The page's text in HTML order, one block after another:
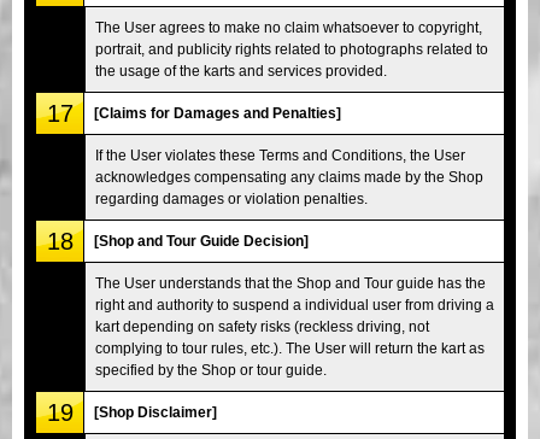
The User agrees to make no claim whatsoever to copyright,
portrait, and publicity rights related to photographs related to
the usage of the karts and services provided.
17 [Claims for Damages and Penalties]
If the User violates these Terms and Conditions, the User
acknowledges compensating any claims made by the Shop
regarding damages or violation penalties.
18 [Shop and Tour Guide Decision]
The User understands that the Shop and Tour guide has the
right and authority to suspend a individual user from driving a
kart depending on safety risks (reckless driving, not
complying to tour rules, etc.). The User will return the kart as
specified by the Shop or tour guide.
19 [Shop Disclaimer]